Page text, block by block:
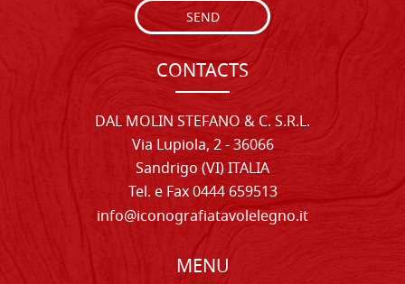
SEND
CONTACTS
DAL MOLIN STEFANO & C. S.R.L.
Via Lupiola, 2 - 36066
Sandrigo (VI) ITALIA
Tel. e Fax 0444 659513
info@iconografiatavolelegno.it
MENU